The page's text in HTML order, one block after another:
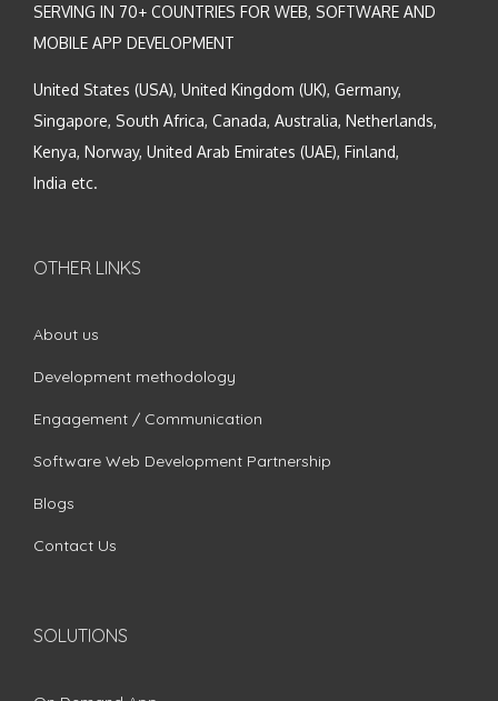
SERVING IN 70+ COUNTRIES FOR WEB, SOFTWARE AND
MOBILE APP DEVELOPMENT
United States (USA), United Kingdom (UK), Germany,
Singapore, South Africa, Canada, Australia, Netherlands,
Kenya, Norway, United Arab Emirates (UAE), Finland,
India etc.
OTHER LINKS
About us
Development methodology
Engagement / Communication
Software Web Development Partnership
Blogs
Contact Us
SOLUTIONS